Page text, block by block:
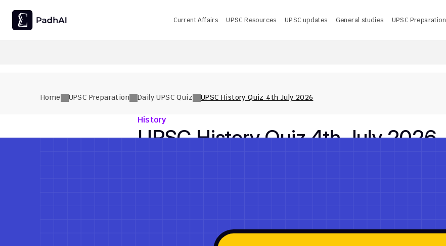
Home UPSC Preparation Daily UPSC Quiz UPSC History Quiz 4th July 2026
History
UPSC History Quiz 4th July 2026
Current Affairs UPSC Resources UPSC updates General studies UPSC Preparation